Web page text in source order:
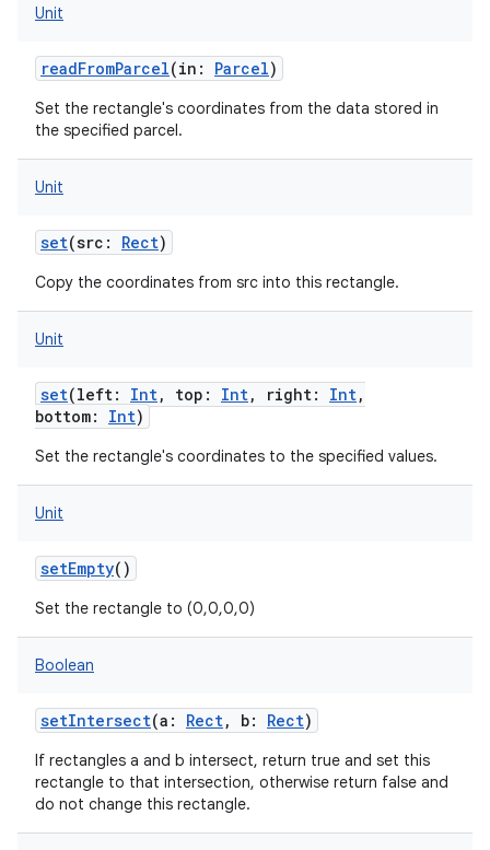
Unit
readFromParcel(in : Parcel)
Set the rectangle's coordinates from the data stored in
the specified parcel.
Unit
set(src : Rect)
Copy the coordinates from src into this rectangle.
Unit
set(left: Int, top : Int, right: Int,
bottom: Int)
Set the rectangle's coordinates to the specified values.
Unit
setEmpty()
Set the rectangle to (0,0,0,0)
Boolean
setIntersect(a : Rect, b: Rect)
If rectangles a and b intersect, return true and set this
rectangle to that intersection, otherwise return false and
do not change this rectangle.